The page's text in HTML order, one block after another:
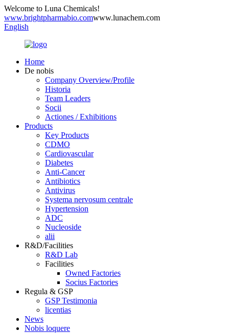
Welcome to Luna Chemicals!
www.brightpharmabio.comwww.lunachem.com
English
Home
De nobis
Company Overview/Profile
Historia
Team Leaders
Socii
Actiones / Exhibitions
Products
Key Products
CDMO
Cardiovascular
Diabetes
Anti-Cancer
Antibiotics
Antivirus
Systema nervosum centrale
Hypertension
ADC
Nucleoside
alii
R&D/Facilities
R&D Lab
Facilities
Owned Factories
Socius Factories
Regula & GSP
GSP Testimonia
licentias
News
Nobis loquere